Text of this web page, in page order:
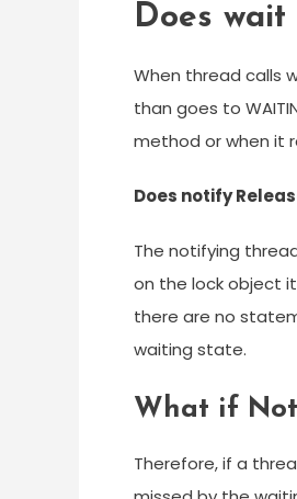
Does wait
When thread calls
than goes to
method or when it
Does notify
The notifying
on the lock object
there are no
waiting state.
What if
Therefore, if a